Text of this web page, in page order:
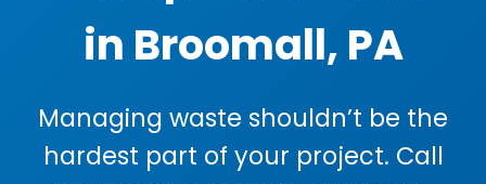
in Broomall, PA
Managing waste shouldn’t be the
hardest part of your project. Call